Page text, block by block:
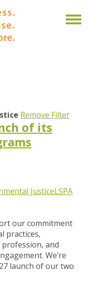
Remove Filter
of its
JusticeLSPA
our commitment
practices,
and
We’re
launch of our two